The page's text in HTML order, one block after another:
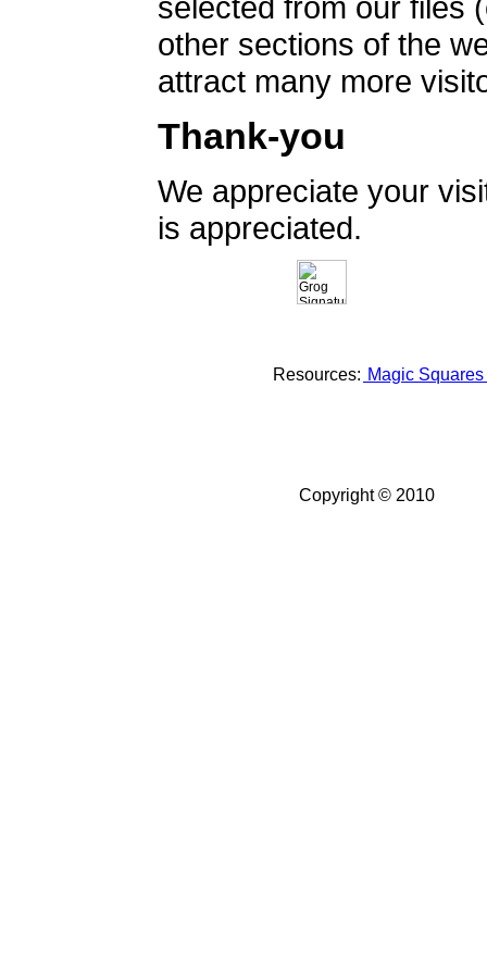
other sections of the
attract many more
Thank-you
We appreciate your
is appreciated.
Resources: Magic Squares
Copyright © 2010